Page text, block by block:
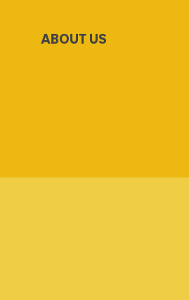
ABOUT US